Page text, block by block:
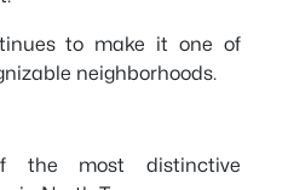
to make it one of
neighborhoods.
the most distinctive